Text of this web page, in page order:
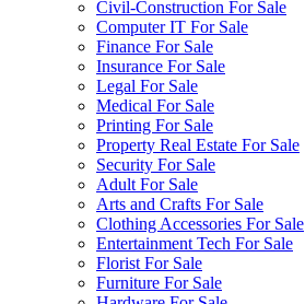
Civil-Construction For Sale
Computer IT For Sale
Finance For Sale
Insurance For Sale
Legal For Sale
Medical For Sale
Printing For Sale
Property Real Estate For Sale
Security For Sale
Adult For Sale
Arts and Crafts For Sale
Clothing Accessories For Sale
Entertainment Tech For Sale
Florist For Sale
Furniture For Sale